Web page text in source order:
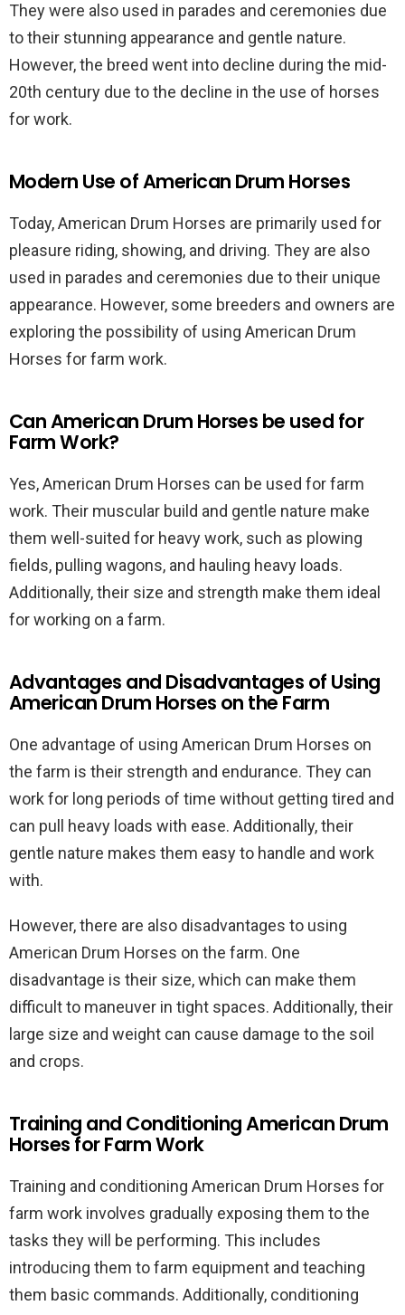
They were also used in parades and ceremonies due
to their stunning appearance and gentle nature.
However, the breed went into decline during the mid-
20th century due to the decline in the use of horses
for work.
Modern Use of American Drum Horses
Today, American Drum Horses are primarily used for
pleasure riding, showing, and driving. They are also
used in parades and ceremonies due to their unique
appearance. However, some breeders and owners are
exploring the possibility of using American Drum
Horses for farm work.
Can American Drum Horses be used for
Farm Work?
Yes, American Drum Horses can be used for farm
work. Their muscular build and gentle nature make
them well-suited for heavy work, such as plowing
fields, pulling wagons, and hauling heavy loads.
Additionally, their size and strength make them ideal
for working on a farm.
Advantages and Disadvantages of Using
American Drum Horses on the Farm
One advantage of using American Drum Horses on
the farm is their strength and endurance. They can
work for long periods of time without getting tired and
can pull heavy loads with ease. Additionally, their
gentle nature makes them easy to handle and work
with.
However, there are also disadvantages to using
American Drum Horses on the farm. One
disadvantage is their size, which can make them
difficult to maneuver in tight spaces. Additionally, their
large size and weight can cause damage to the soil
and crops.
Training and Conditioning American Drum
Horses for Farm Work
Training and conditioning American Drum Horses for
farm work involves gradually exposing them to the
tasks they will be performing. This includes
introducing them to farm equipment and teaching
them basic commands. Additionally, conditioning